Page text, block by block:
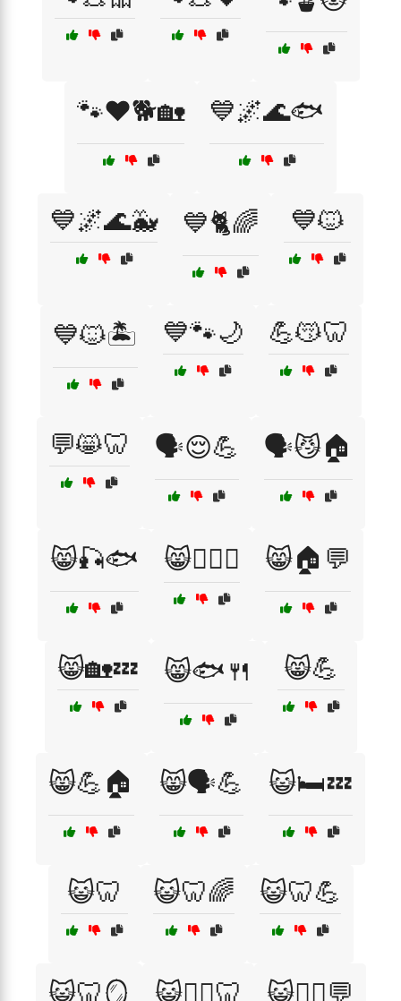
🐾❤️🐕🏡 💙🌌🌊🐟
💙🌌🌊🐳 💙🐈🌈 💙🐱
💙🐱🏝️ 💙🐾🌙 💪😽🦷
💬😸🦷 🗣️😌💪 🗣️😼🏠
😸🎣🐟 😸🏋️‍♂️💪 😸🏠💬
😸🏡💤 😸🐟🍴 😸💪
😸💪🏠 😸🗣️💪 😺🛏️💤
😺🦷 😺🦷🌈 😺🦷💪
😺🦷🪞 😺🧘‍♀️🦷 😺🧘‍♂️💬